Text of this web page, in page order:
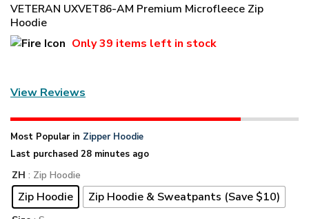
VETERAN UXVET86-AM Premium Microfleece Zip
Hoodie
Only39 items left in stock
View Reviews
Most Popular in Zipper Hoodie
Last purchased 28 minutes ago
ZH : Zip Hoodie
Zip Hoodie Zip Hoodie & Sweatpants (Save $10)